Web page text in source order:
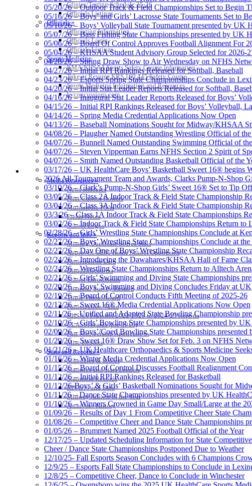
Clinics/Testing Schedule 25-26
Officials Listings
Officials »
Officiating Information
Officials Login
Officials Listings
Sports Medicine
KMA/KHSAA Sports Safety Course Information
Take or Resume KRS 160.445 Safety Course
Sports Medicine Information and Resources
kyconcussions.com
MEDIA / REPORTS / STATISTICS / RECORDS
Media Resources »
News Releases
Print Current Rosters
Multimedia PSAs
Fields Notes
School Logos
Reports and Info »
Missing/Duplicate Scores/Stats
Approved GE86 Home School Opponents
Participation Data
Disqualifications
School Enrollments
Triennial Survey Results
Triple Threat Award
Participation Value
KHSAA Transfers 2022-2023 to 2024-25 Reports
CLASS Awards (pre-2016)
Past Membership Applications
Misc Reports
Stats and Records »
Schedules & Scores
Statistics and Stats Leaders
Statistical Records
RPI Info and Data
Midway Athlete of the Year
Archives / History
Spalding
Official Corporate Partner of the KHSAA
Raffertys Restaurants
Proud Restaurant Partner of the
Select Sport-America
Official Corporate Partner of the KHSAA
05/20/26 – Outdoor Track & Field Championships Set to Begin
05/16/26 – Boys’ and Girls’ Lacrosse State Tournaments Set to
05/10/26 – Boys’ Volleyball State Tournament presented by UK
05/07/26 – Bass Fishing State Championships presented by
05/06/26 – Board Of Control Approves Football Alignment For
05/04/26 – KHSAA Student Advisory Group Selected for 2026-
04/28/26 – Spring Draw Show to Air Wednesday on NFHS
04/27/26 – Initial RPI Rankings Released for Softball, Baseball
04/23/26 – Esports Spring State Championships Conclude in
04/20/26 – Initial Stat Leader Reports Released for Softball,
04/16/26 – Inaugural Stat Leader Reports Released for Boys’
04/15/26 – Initial RPI Rankings Released for Boys’ Volleyball,
04/14/26 – Spring Media Credential Applications Now Open
04/13/26 – Baseball Nominations Sought for Midway/KHSAA
04/08/26 – Plaugher Named Outstanding Wrestling Official of the
04/07/26 – Bunnell Named Outstanding Swimming Official of
04/07/26 – Steven Vipperman Earns NFHS Section 2 Spirit of
04/07/26 – Smith Named Outstanding Basketball Official of the
03/17/26 – UK HealthCare Boys’ Basketball Sweet 16® begins
2026 All-Tournament Team and Awards, Clarks Pump-N-Shop
03/10/26 – Clark’s Pump-N-Shop Girls’ Sweet 16® Set to Tip
03/05/26 – Class 2A Indoor Track & Field State Championship
03/04/26 – Class 3A Indoor Track & Field State Championship
03/3/26 – Class 1A Indoor Track & Field State Championships
03/02/26 – Indoor Track & Field State Championships Return to
02/28/26 – Girls’ Wrestling State Championships Conclude at
02/27/26 – Boys’ Wrestling State Championships Conclude at
02/27/26 – Day One of Boys’ Wrestling State Championship
02/24/26 – Introducing the Dawahares/KHSAA Hall of Fame
02/24/26 – Wrestling State Championships Return to Alltech
02/21/26 – Girls’ Swimming and Diving State Championships
02/20/26 – Boys’ Swimming and Diving Concludes Friday at UK
02/19/26 – Board of Control Conducts Fifth Meeting of 2025-26
02/13/26 – Sweet 16® Media Credential Applications Now Open
02/11/26 – Unified and Adapted State Bowling Championship
02/10/26 – Girls’ Bowling State Championships presented by
02/09/26 – Boys’/Coed Bowling State Championships
01/29/26 – Sweet 16® Draw Show Set for Feb. 3 on NFHS
01/21/26 – UK Healthcare Orthopaedics & Sports Medicine
01/16/26 – Winter Media Credential Applications Now Open
01/15/26 – Board of Control Discusses Football Realignment
01/12/26 – Initial RPI Rankings Released for Basketball
01/12/26-Boys’ & Girls’ Basketball Nominations Sought for
01/11/26 – Dance State Championships presented by UK
01/10/26 – Winners Crowned in Game Day Small/Large at the
01/09/26 – Results of Day 1 From Competitive Cheer State
01/08/26 – Competitive Cheer and Dance State Championships
01/05/26 – Brummett Named 2025 Football Official of the Year
12/17/25 – Updated Scheduling Information for State
Cheer / Dance State Championships Postponed Due to Weather
12/10/25- Fall Esports Season Concludes with 6 Champions
12/9/25 – Esports Fall State Championships to Conclude in
12/8/25 – Competitive Cheer, Dance to Conclude in Winchester